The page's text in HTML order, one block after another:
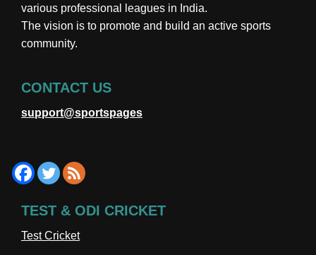
various professional leagues in India.
The vision is to promote and build an active sports
community.
CONTACT US
support@sportspages
TEST & ODI CRICKET
Test Cricket